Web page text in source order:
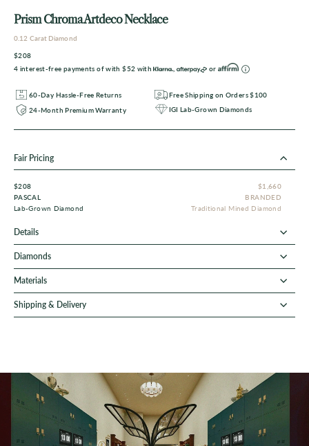
Prism Chroma Artdeco Necklace
0.12 Carat Diamond
$208
4 interest-free payments of with$52 with , or
60-Day Hassle-Free Returns
Free Shipping on Orders $100
24-Month Premium Warranty
IGI Lab-Grown Diamonds
Fair Pricing
$208
PASCAL
Lab-Grown Diamond
$1,660
BRANDED
Traditional Mined Diamond
Details
Diamonds
Materials
Shipping & Delivery